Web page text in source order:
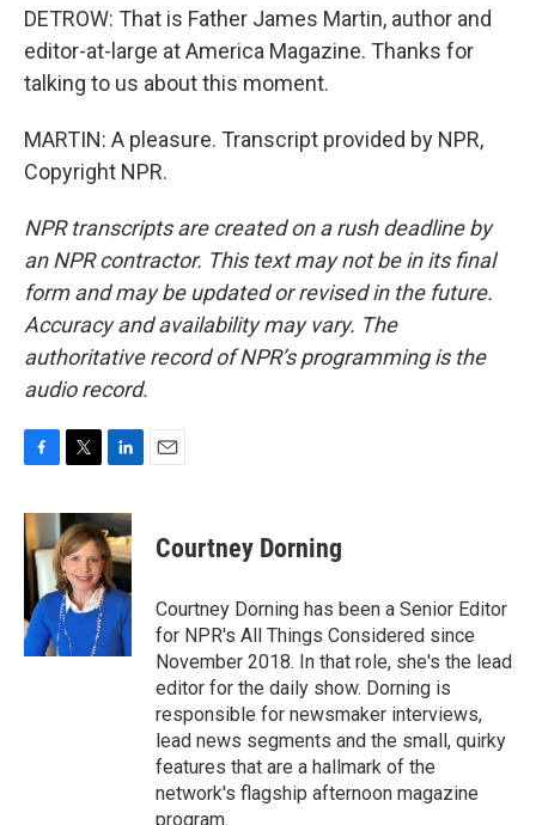
DETROW: That is Father James Martin, author and
editor-at-large at America Magazine. Thanks for
talking to us about this moment.
MARTIN: A pleasure. Transcript provided by NPR,
Copyright NPR.
NPR transcripts are created on a rush deadline by
an NPR contractor. This text may not be in its final
form and may be updated or revised in the future.
Accuracy and availability may vary. The
authoritative record of NPR’s programming is the
audio record.
c
e
b
o
o
k
i
t
t
e
r
n
k
e
d
I
n
Courtney Dorning
Courtney Dorning has been a Senior Editor
for NPR's All Things Considered since
November 2018. In that role, she's the lead
editor for the daily show. Dorning is
responsible for newsmaker interviews,
lead news segments and the small, quirky
features that are a hallmark of the
network's flagship afternoon magazine
program.